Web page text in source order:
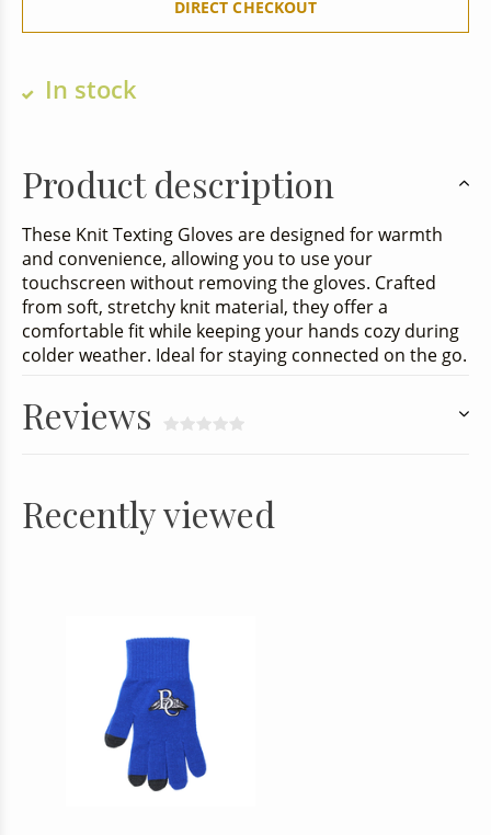
DIRECT CHECKOUT
In stock
Product description
These Knit Texting Gloves are designed for warmth
and convenience, allowing you to use your
touchscreen without removing the gloves. Crafted
from soft, stretchy knit material, they offer a
comfortable fit while keeping your hands cozy during
colder weather. Ideal for staying connected on the go.
Reviews
Recently viewed